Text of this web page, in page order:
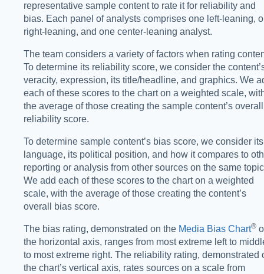
representative sample content to rate it for reliability and
bias. Each panel of analysts comprises one left-leaning,
right-leaning, and one center-leaning analyst.
The team considers a variety of factors when rating
To determine its reliability score, we consider the
veracity, expression, its title/headline, and graphics. We
each of these scores to the chart on a weighted scale,
the average of those creating the sample content’s overall
reliability score.
To determine sample content’s bias score, we consider its
language, its political position, and how it compares to
reporting or analysis from other sources on the same
We add each of these scores to the chart on a weighted
scale, with the average of those creating the content’s
overall bias score.
The bias rating, demonstrated on the Media Bias Chart®️
the horizontal axis, ranges from most extreme left to
to most extreme right. The reliability rating, demonstrated
the chart’s vertical axis, rates sources on a scale from